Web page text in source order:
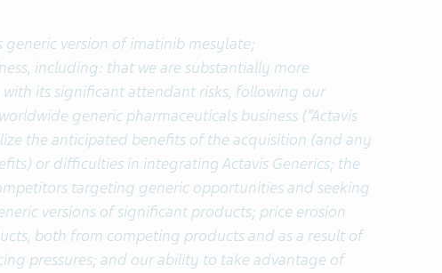
generic version of imatinib mesylate;
including: that we are substantially more
its significant attendant risks, following our
generic pharmaceuticals business (“Actavis
the anticipated benefits of the acquisition (and any
or difficulties in integrating Actavis Generics; the
targeting generic opportunities and seeking
versions of significant products; price erosion
both from competing products and as a result of
pressures; and our ability to take advantage of